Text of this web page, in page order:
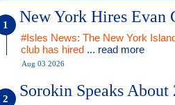
New York Hires Evan
#Isles News: The New York
club has hired ... read more
Aug 03 2026
Sorokin Speaks About